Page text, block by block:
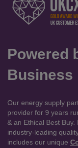
Powered
Business
Our energy supply
provider for 9 years
& an Ethical Best
industry-leading
includes our unique